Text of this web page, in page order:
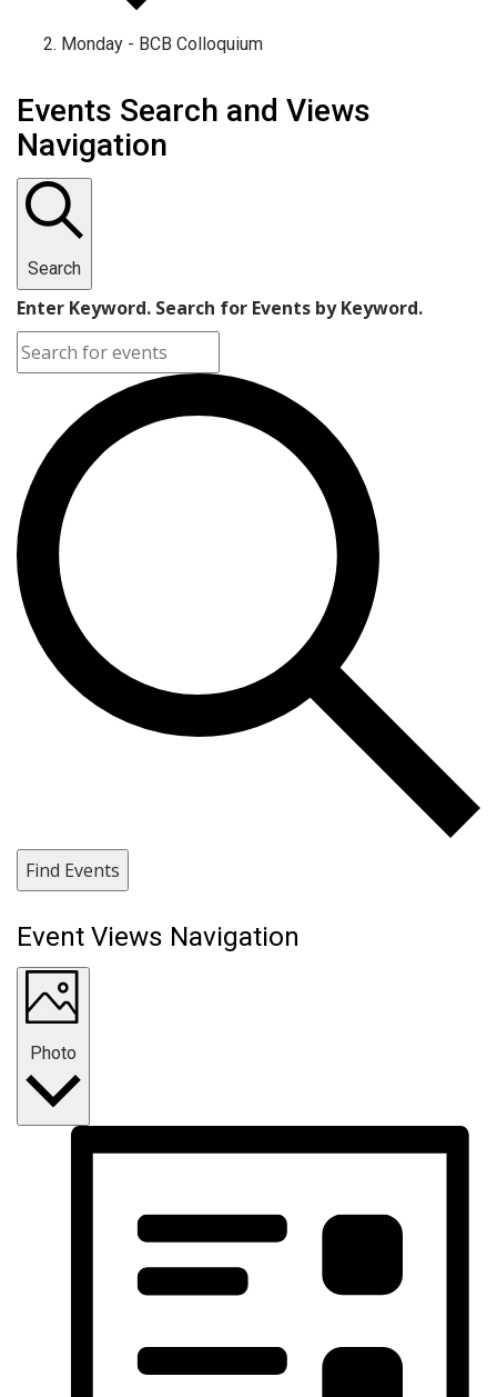
Monday - BCB Colloquium
Events
Events Search and Views
Navigation
Search
Enter Keyword. Search for Events by Keyword.
Find Events
Event Views Navigation
Photo